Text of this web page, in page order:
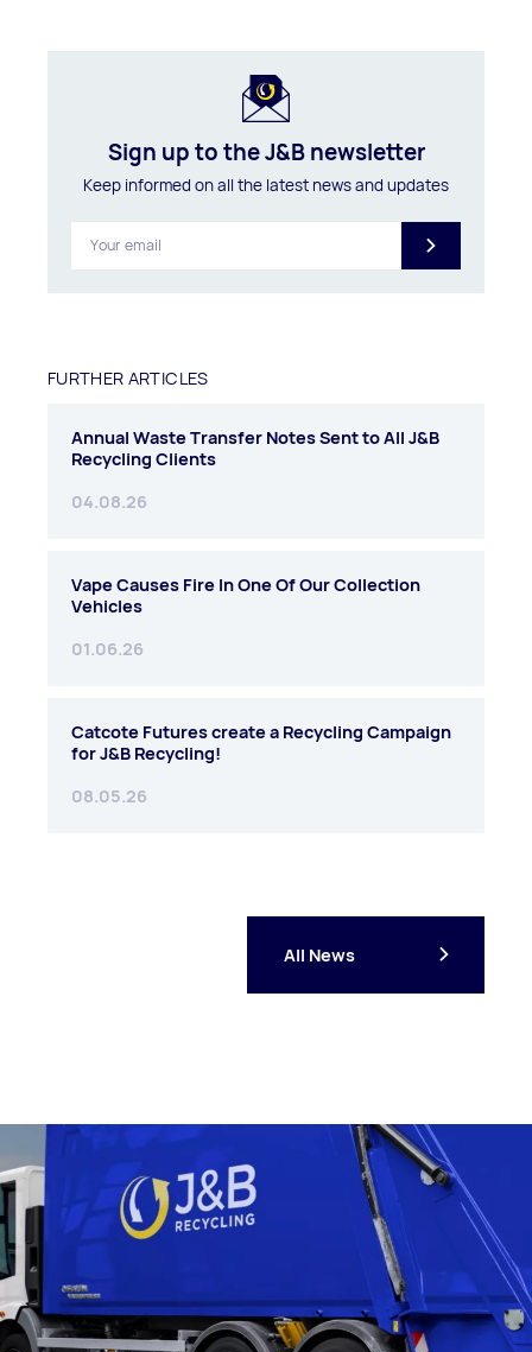
FURTHER ARTICLES
Annual Waste Transfer Notes Sent to All J&B
Recycling Clients
04.08.26
Vape Causes Fire In One Of Our Collection
Vehicles
01.06.26
Catcote Futures create a Recycling Campaign
for J&B Recycling!
08.05.26
All News
Sign up to the J&B newsletter
Keep informed on all the latest news and updates